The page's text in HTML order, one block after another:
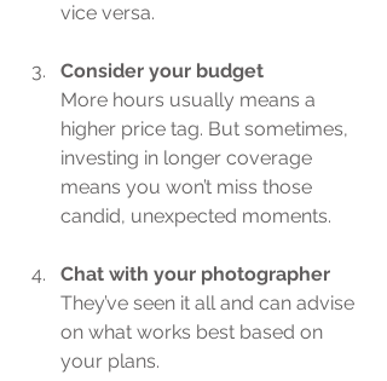
vice versa.
Consider your budget
More hours usually means a
higher price tag. But sometimes,
investing in longer coverage
means you won’t miss those
candid, unexpected moments.
Chat with your photographer
They’ve seen it all and can advise
on what works best based on
your plans.